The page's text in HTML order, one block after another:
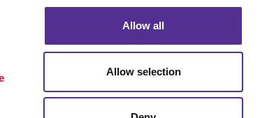
Allow all
Allow selection